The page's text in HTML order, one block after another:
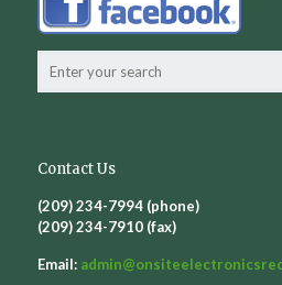
Contact Us
(209) 234-7994 (phone)
(209) 234-7910 (fax)
Email: admin@